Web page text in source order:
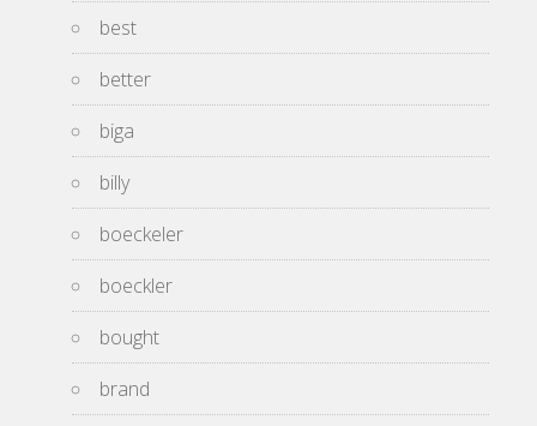
best
better
biga
billy
boeckeler
boeckler
bought
brand